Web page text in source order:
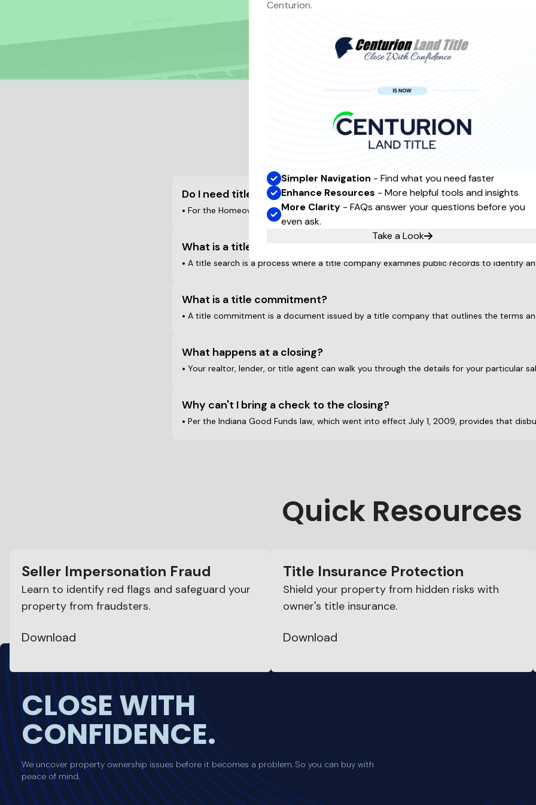
Frequently Asked
Do I need title insurance?
• For the Homeowner: While not always mandatory, it's a good idea to consider it,
What is a title search?
• A title search is a process where a title company examines public records to identify
What is a title commitment?
• A title commitment is a document issued by a title company that outlines the terms
What happens at a closing?
• Your realtor, lender, or title agent can walk you through the details for your particular
Why can't I bring a check to the closing?
•
Quick Resources
Seller Impersonation Fraud
Learn to identify red flags and safeguard your
property from fraudsters.
Download
Title Insurance Protection
Shield your property from hidden risks with
owner's title insurance.
Download
CLOSE WITH
CONFIDENCE.
We uncover property ownership issues before it becomes a problem. So you can buy with
peace of mind.
Centurion.
Simpler Navigation - Find what you need faster
Enhance Resources - More helpful tools and insights
More Clarity - FAQs answer your questions before you
even ask.
Take a Look